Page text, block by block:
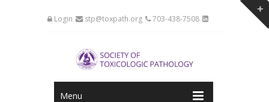
Login stp@toxpath.org 703-438-7508
Menu